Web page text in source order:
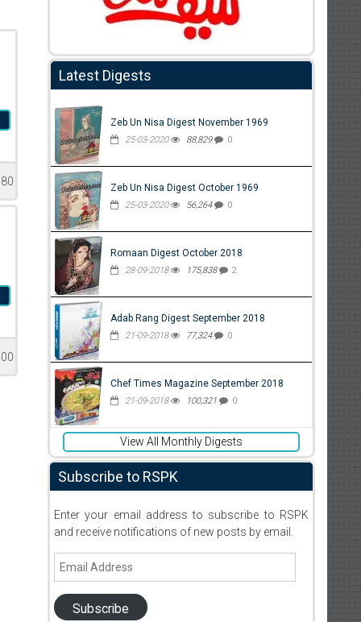
Latest Digests
Zeb Un Nisa Digest November 1969
25-03-2020 88,829 0
Zeb Un Nisa Digest October 1969
25-03-2020 56,264 0
Romaan Digest October 2018
28-09-2018 175,838 2
Adab Rang Digest September 2018
21-09-2018 77,324 0
Chef Times Magazine September 2018
21-09-2018 100,321 0
View All Monthly Digests
Subscribe to RSPK
Enter your email address to subscribe to RSPK
and receive notifications of new posts by email.
Email
Subscribe